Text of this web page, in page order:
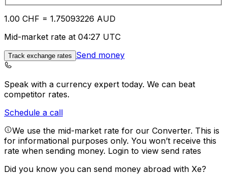
1.00 CHF = 1.75093226 AUD
Mid-market rate at 04:27 UTC
Track exchange rates Send money
Speak with a currency expert today. We can beat
competitor rates.
Schedule a call
We use the mid-market rate for our Converter. This is
for informational purposes only. You won’t receive this
rate when sending money. Login to view send rates
Did you know you can send money abroad with Xe?